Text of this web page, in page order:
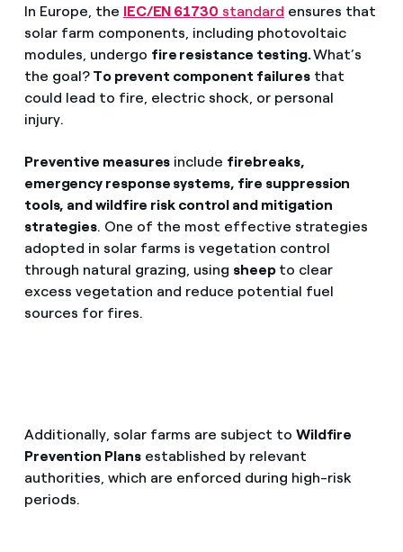
In Europe, the IEC/EN 61730 standard ensures that
solar farm components, including photovoltaic
modules, undergo fire resistance testing.What’s
the goal? To prevent component failuresthat
could lead to fire, electric shock, or personal
injury.
Preventive measures include firebreaks,
emergency response systems, fire suppression
tools, and wildfire risk control and mitigation
strategies. One of the most effective strategies
adopted in solar farms is vegetation control
through natural grazing, using sheepto clear
excess vegetation and reduce potential fuel
sources for fires.
Additionally, solar farms are subject to Wildfire
Prevention Plansestablished by relevant
authorities, which are enforced during high-risk
periods.